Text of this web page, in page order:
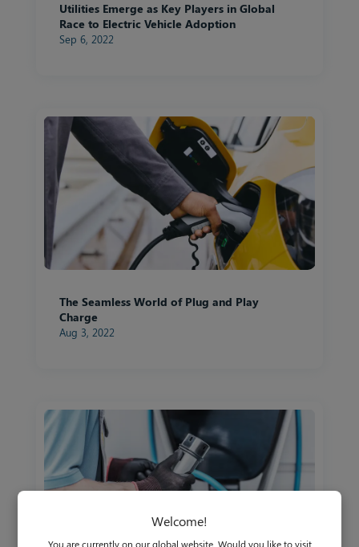
Utilities Emerge as Key Players in Global
Race to Electric Vehicle Adoption
Sep 6, 2022
The Seamless World of Plug and Play
Charge
Aug 3, 2022
Welcome!
You are currently on our global website. Would you like to visit